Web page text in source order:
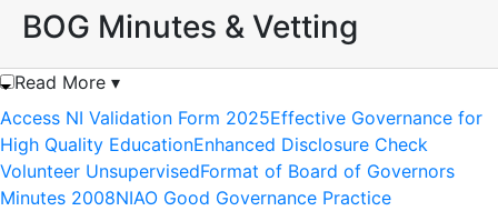
BOG Minutes & Vetting
Read More ▾
Access NI Validation Form 2025Effective Governance for
High Quality EducationEnhanced Disclosure Check
Volunteer UnsupervisedFormat of Board of Governors
Minutes 2008NIAO Good Governance Practice